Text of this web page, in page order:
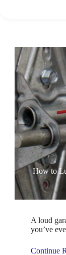
How to
A loud
you’ve
Continue